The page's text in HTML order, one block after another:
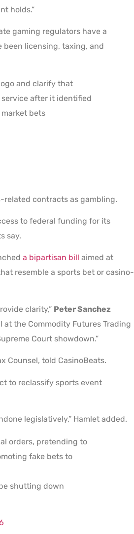
holds.”
gaming regulators have a
been licensing, taxing, and
and clarify that
after it identified
bets
contracts as gambling.
to federal funding for its
say.
a bipartisan bill aimed at
resemble a sports bet or casino-
clarity,” Peter Sanchez
at the Commodity Futures Trading
Court showdown.”
Counsel, told CasinoBeats.
to reclassify sports event
legislatively,” Hamlet added.
orders, pretending to
fake bets to
shutting down